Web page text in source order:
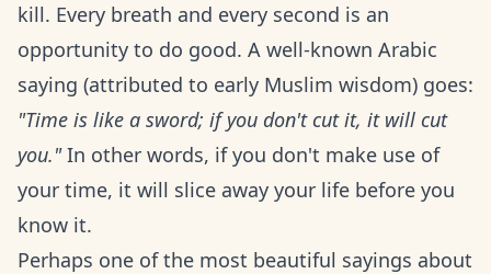
kill. Every breath and every second is an
opportunity to do good. A well-known Arabic
saying (attributed to early Muslim wisdom) goes:
"Time is like a sword; if you don't cut it, it will cut
you."In other words, if you don't make use of
your time, it will slice away your life before you
know it.
Perhaps one of the most beautiful sayings about